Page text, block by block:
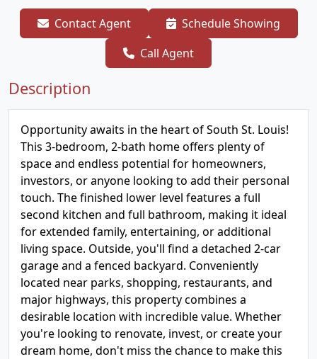
Contact Agent
Schedule Showing
Call Agent
Description
Opportunity awaits in the heart of South St. Louis!
This 3-bedroom, 2-bath home offers plenty of
space and endless potential for homeowners,
investors, or anyone looking to add their personal
touch. The finished lower level features a full
second kitchen and full bathroom, making it ideal
for extended family, entertaining, or additional
living space. Outside, you'll find a detached 2-car
garage and a fenced backyard. Conveniently
located near parks, shopping, restaurants, and
major highways, this property combines a
desirable location with incredible value. Whether
you're looking to renovate, invest, or create your
dream home, don't miss the chance to make this